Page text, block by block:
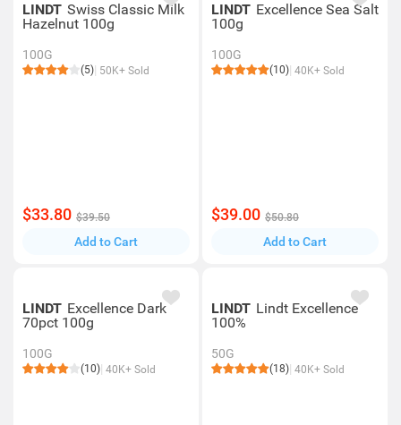
LINDT Swiss Classic Milk
Hazelnut 100g
100G
(5) 50K+ Sold
$33.80 $39.50
Add to Cart
LINDT Excellence Sea Salt
100g
100G
(10) 40K+ Sold
$39.00 $50.80
Add to Cart
LINDT Excellence Dark
70pct 100g
100G
(10) 40K+ Sold
LINDT Lindt Excellence
100%
50G
(18) 40K+ Sold